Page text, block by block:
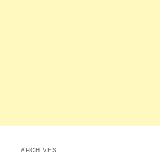
ARCHIVES